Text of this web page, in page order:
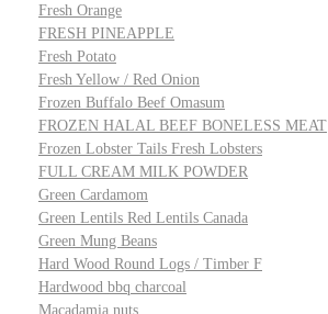
Fresh Orange
FRESH PINEAPPLE
Fresh Potato
Fresh Yellow / Red Onion
Frozen Buffalo Beef Omasum
FROZEN HALAL BEEF BONELESS MEAT
Frozen Lobster Tails Fresh Lobsters
FULL CREAM MILK POWDER
Green Cardamom
Green Lentils Red Lentils Canada
Green Mung Beans
Hard Wood Round Logs / Timber F
Hardwood bbq charcoal
Macadamia nuts